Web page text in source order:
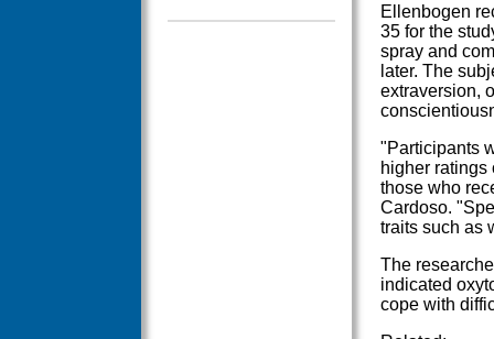
Ellenbogen
35 for the
spray and
later. The
extraversion,
"Participants
higher ratings
those who
Cardoso.
traits such as
The
indicated
cope with